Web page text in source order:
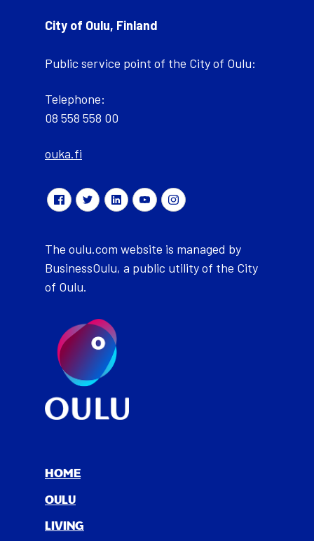
City of Oulu, Finland
Public service point of the City of Oulu:
Telephone:
08 558 558 00
ouka.fi
The oulu.com website is managed by
BusinessOulu, a public utility of the City
of Oulu.
HOME
OULU
LIV­ING